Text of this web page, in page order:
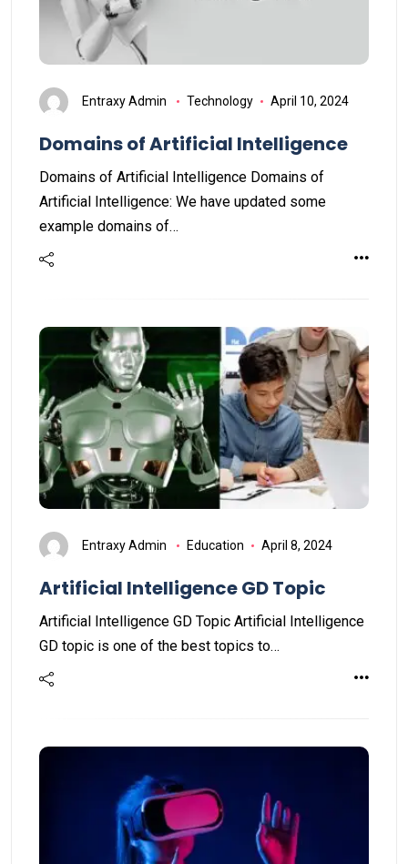
Entraxy Admin Technology April 10, 2024
Domains of Artificial Intelligence
Domains of Artificial Intelligence Domains of
Artificial Intelligence: We have updated some
example domains of…
Entraxy Admin Education April 8, 2024
Artificial Intelligence GD Topic
Artificial Intelligence GD Topic Artificial Intelligence
GD topic is one of the best topics to…